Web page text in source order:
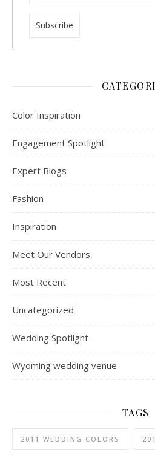
Color Inspiration
Engagement Spotlight
Expert Blogs
Fashion
Inspiration
Meet Our Vendors
Most Recent
Uncategorized
Wedding Spotlight
Wyoming wedding venue
TAGS
2011 WEDDING COLORS